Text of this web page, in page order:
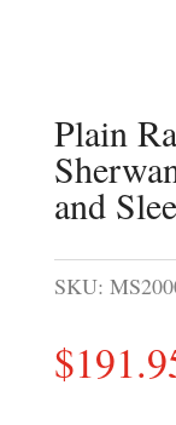
Plain
and
SKU:
$